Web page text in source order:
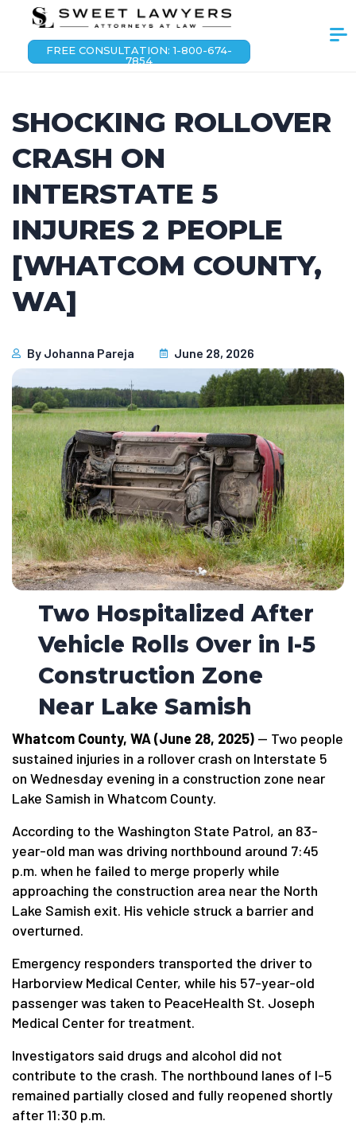
FREE CONSULTATION: 1-800-674-
7854
SHOCKING ROLLOVER
CRASH ON
INTERSTATE 5
INJURES 2 PEOPLE
[WHATCOM COUNTY,
WA]
By Johanna Pareja June 28, 2026
Two Hospitalized After
Vehicle Rolls Over in I-5
Construction Zone
Near Lake Samish
Whatcom County, WA (June 28, 2025) — Two people
sustained injuries in a rollover crash on Interstate 5
on Wednesday evening in a construction zone near
Lake Samish in Whatcom County.
According to the Washington State Patrol, an 83-
year-old man was driving northbound around 7:45
p.m. when he failed to merge properly while
approaching the construction area near the North
Lake Samish exit. His vehicle struck a barrier and
overturned.
Emergency responders transported the driver to
Harborview Medical Center, while his 57-year-old
passenger was taken to PeaceHealth St. Joseph
Medical Center for treatment.
Investigators said drugs and alcohol did not
contribute to the crash. The northbound lanes of I-5
remained partially closed and fully reopened shortly
after 11:30 p.m.